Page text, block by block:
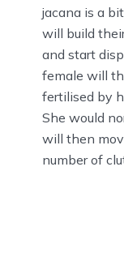
jacana is a
will build
and start
female will
fertilised by
She would
will then
number of